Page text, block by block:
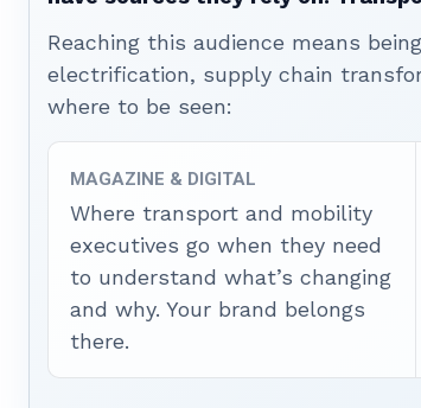
Reaching this audience means
electrification, supply chain
where to be seen:
MAGAZINE & DIGITAL
Where transport and mobility
executives go when they need
to understand what’s changing
and why. Your brand belongs
there.